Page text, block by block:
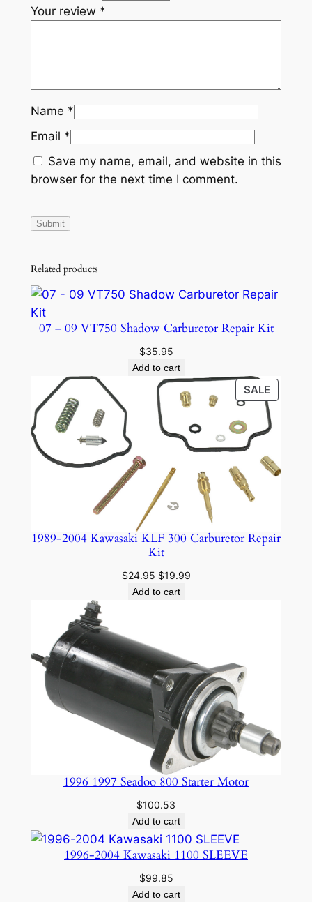
8
X
P
C
h
l
n
g
r
i
Your review *
Name *
Email *
Save my name, email, and website in this
browser for the next time I comment.
Related products
07 – 09 VT750 Shadow Carburetor Repair Kit
$35.95
Add to cart
SALE
ON
SALE
1989-2004 Kawasaki KLF 300 Carburetor Repair
Kit
$24.95 Original
price
$19.99Current
Add to cart
1996 1997 Seadoo 800 Starter Motor
$100.53
Add to cart
1996-2004 Kawasaki 1100 SLEEVE
$99.85
Add to cart